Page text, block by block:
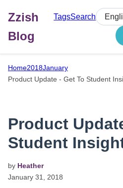
Zzish
Blog
TagsSearch
Select
Home2018January
Product Update - Get To Student
Product
Student
by Heather
January 31, 2018